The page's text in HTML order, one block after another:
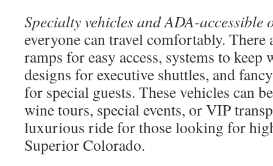
Specialty vehicles and ADA-accessible
everyone can travel comfortably.
ramps for easy access, systems to keep
designs for executive shuttles, and
for special guests. These vehicles can
wine tours, special events, or VIP
luxurious ride for those looking for
Superior Colorado.